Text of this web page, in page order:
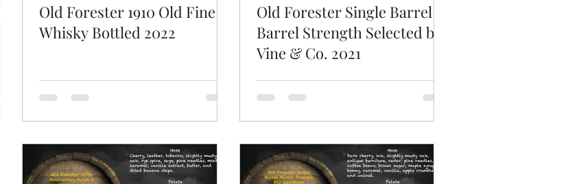
Old Forester 1910 Old Fine
Whisky Bottled 2022
Old Forester Single Barrel
Barrel Strength Selected by
Vine & Co. 2021